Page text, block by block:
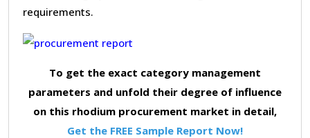
requirements.
To get the exact category management
parameters and unfold their degree of influence
on this rhodium procurement market in detail,
Get the FREE Sample Report Now!